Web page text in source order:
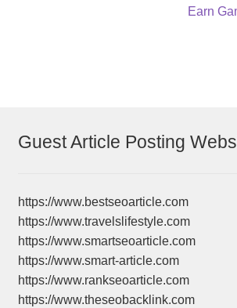
Earn
Guest Article Posting
https://www.bestseoarticle.com
https://www.travelslifestyle.com
https://www.smartseoarticle.com
https://www.smart-article.com
https://www.rankseoarticle.com
https://www.theseobacklink.com